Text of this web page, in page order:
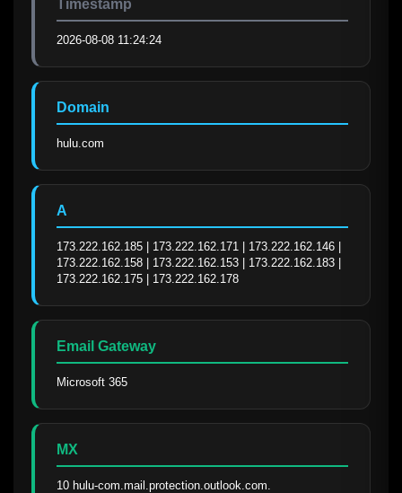
Timestamp
2026-08-08 11:24:24
Domain
hulu.com
A
173.222.162.185 | 173.222.162.171 | 173.222.162.146 |
173.222.162.158 | 173.222.162.153 | 173.222.162.183 |
173.222.162.175 | 173.222.162.178
Email Gateway
Microsoft 365
MX
10 hulu-com.mail.protection.outlook.com.